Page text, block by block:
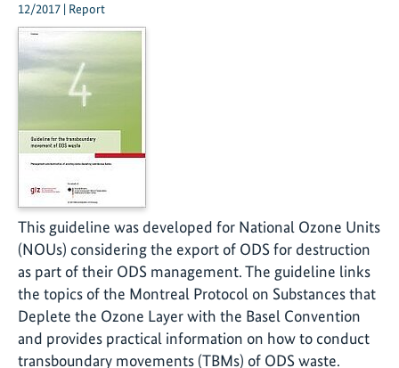
12/2017 | Report
This guideline was developed for National Ozone Units
(NOUs) considering the export of ODS for destruction
as part of their ODS management. The guideline links
the topics of the Montreal Protocol on Substances that
Deplete the Ozone Layer with the Basel Convention
and provides practical information on how to conduct
transboundary movements (TBMs) of ODS waste.